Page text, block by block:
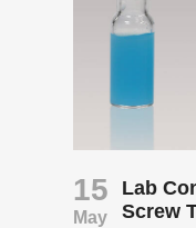
PerkinElmer,
autosamplers.
15
May
Lab
Screw